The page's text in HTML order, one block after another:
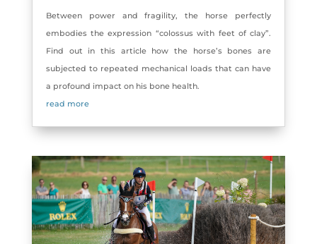
Between power and fragility, the horse perfectly
embodies the expression “colossus with feet of clay”.
Find out in this article how the horse’s bones are
subjected to repeated mechanical loads that can have
a profound impact on his bone health.
read more